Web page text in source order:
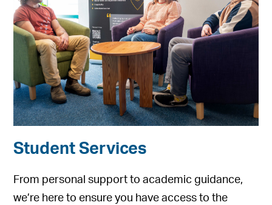
Student Services
From personal support to academic guidance,
we’re here to ensure you have access to the